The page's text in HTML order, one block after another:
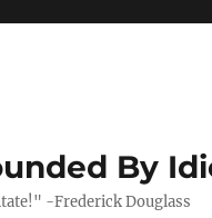
By
-Frederick Douglass